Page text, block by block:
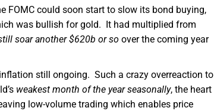
FOMC could soon start to slow its bond buying,
was bullish for gold. It had multiplied from
soar another $620b or so over the coming year
still ongoing. Such a crazy overreaction to
weakest month of the year seasonally, the heart
low-volume trading which enables price